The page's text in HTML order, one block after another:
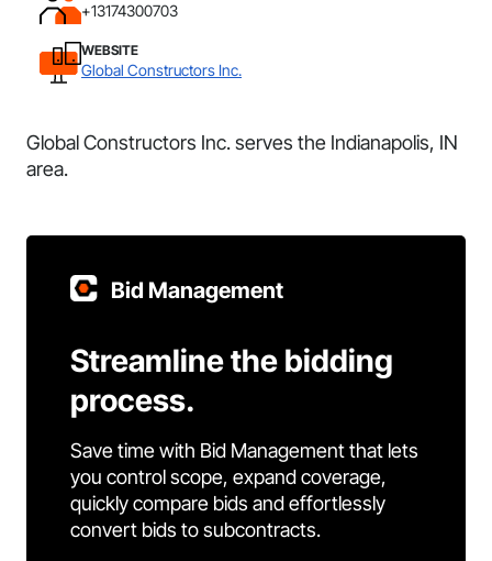
+13174300703
WEBSITE
Global Constructors Inc.
Global Constructors Inc. serves the Indianapolis, IN
area.
Bid Management
Streamline the bidding
process.
Save time with Bid Management that lets
you control scope, expand coverage,
quickly compare bids and effortlessly
convert bids to subcontracts.